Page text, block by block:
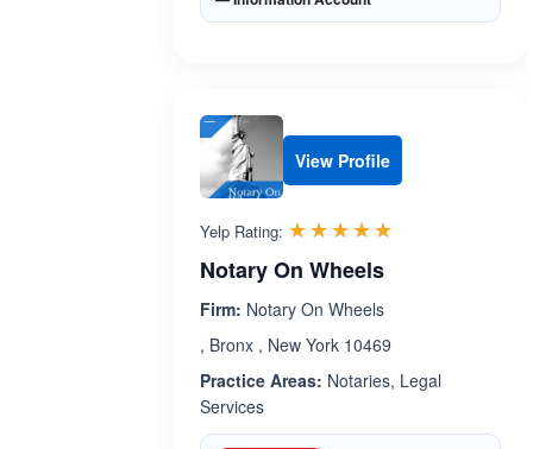
View Profile
Yelp Rating: ☆☆☆☆☆
★★★★★
Notary On Wheels
Firm: Notary On Wheels
, Bronx , New York 10469
Practice Areas: Notaries, Legal
Services